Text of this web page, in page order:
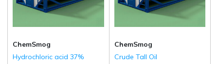
ChemSmog
Hydrochloric acid 37%
ChemSmog
Crude Tall Oil